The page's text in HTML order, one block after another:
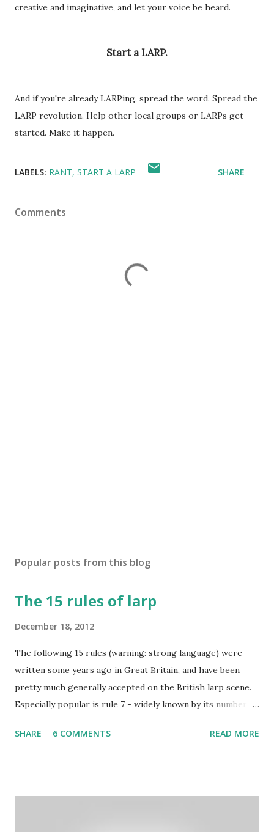
creative and imaginative, and let your voice be heard.
Start a LARP.
And if you're already LARPing, spread the word. Spread the
LARP revolution. Help other local groups or LARPs get
started. Make it happen.
LABELS: RANT START A LARP SHARE
Comments
Popular posts from this blog
The 15 rules of larp
December 18, 2012
The following 15 rules (warning: strong language) were
written some years ago in Great Britain, and have been
pretty much generally accepted on the British larp scene.
Especially popular is rule 7 - widely known by its number
all (and I agree). Even the biggest British larp forum has
SHARE 6 COMMENTS READ MORE